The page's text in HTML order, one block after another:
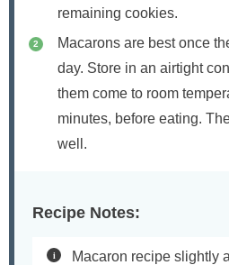
remaining cookies.
Macarons are best once
day. Store in an airtight
them come to room
minutes, before eating.
well.
Recipe Notes:
Macaron recipe slightly